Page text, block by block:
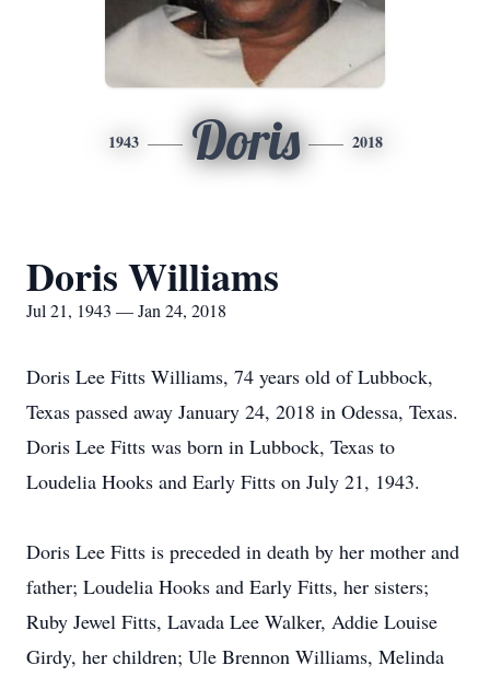
1943 Doris 2018
Doris Williams
Jul 21, 1943 — Jan 24, 2018
Doris Lee Fitts Williams, 74 years old of Lubbock,
Texas passed away January 24, 2018 in Odessa, Texas.
Doris Lee Fitts was born in Lubbock, Texas to
Loudelia Hooks and Early Fitts on July 21, 1943.
Doris Lee Fitts is preceded in death by her mother and
father; Loudelia Hooks and Early Fitts, her sisters;
Ruby Jewel Fitts, Lavada Lee Walker, Addie Louise
Girdy, her children; Ule Brennon Williams, Melinda